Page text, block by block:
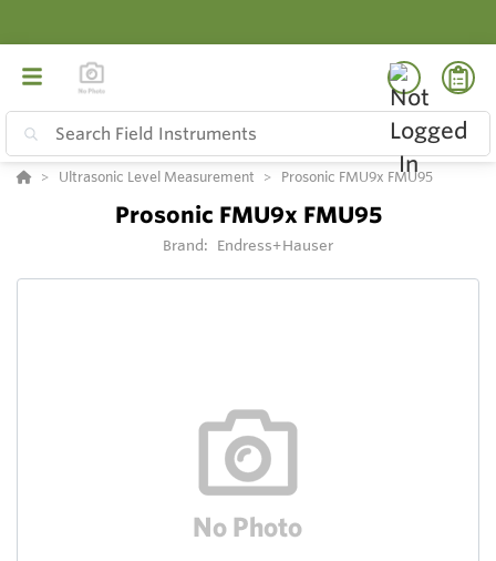
Ultrasonic Level Measurement Prosonic FMU9x FMU95
Prosonic FMU9x FMU95
Brand: Endress+Hauser